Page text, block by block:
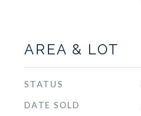
AREA & LOT
STATUS
DATE SOLD